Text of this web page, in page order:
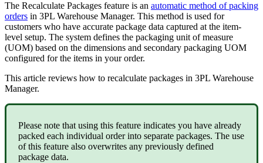
The Recalculate Packages feature is an automatic method of packing
orders in 3PL Warehouse Manager. This method is used for
customers who have accurate package data captured at the item-
level setup. The system defines the packaging unit of measure
(UOM) based on the dimensions and secondary packaging UOM
configured for the items in your order.
This article reviews how to recalculate packages in 3PL Warehouse
Manager.
Please note that using this feature indicates you have already
packed each individual order into separate packages. The use
of this feature also overwrites any previously defined
package data.